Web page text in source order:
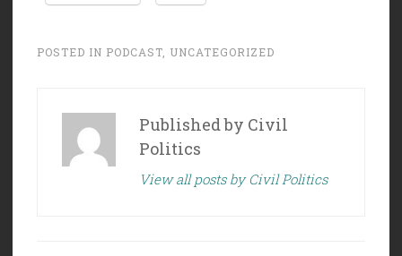
POSTED IN PODCAST UNCATEGORIZED
Published by Civil
Politics
View all posts by Civil Politics